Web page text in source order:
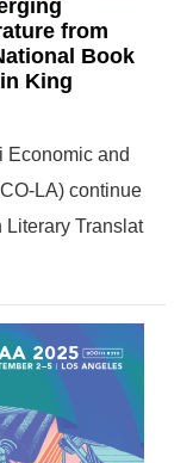
from
Book
King
Economic and
LA) continue
Literary Translat